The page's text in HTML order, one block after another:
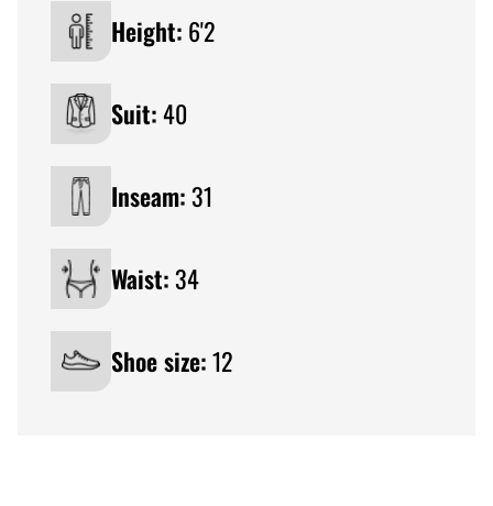
Height: 6'2
Suit:40
Inseam:31
Waist:34
Shoe size:12